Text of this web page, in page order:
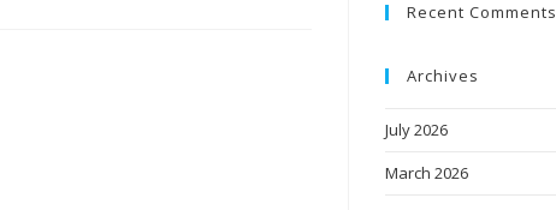
Recent Comments
Archives
July 2026
March 2026